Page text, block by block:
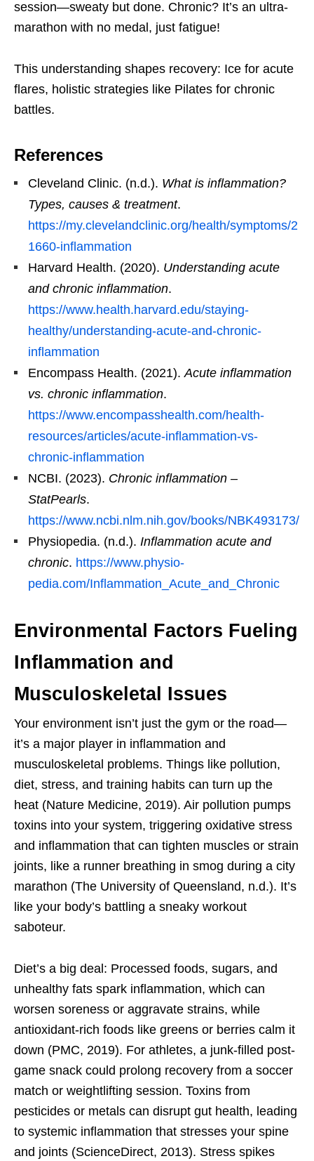
session—sweaty but done. Chronic? It’s an ultra-
marathon with no medal, just fatigue!
This understanding shapes recovery: Ice for acute
flares, holistic strategies like Pilates for chronic
battles.
References
Cleveland Clinic. (n.d.). What is inflammation?
Types, causes & treatment.
https://my.clevelandclinic.org/health/symptoms/2
1660-inflammation
Harvard Health. (2020). Understanding acute
and chronic inflammation.
https://www.health.harvard.edu/staying-
healthy/understanding-acute-and-chronic-
inflammation
Encompass Health. (2021). Acute inflammation
vs. chronic inflammation.
https://www.encompasshealth.com/health-
resources/articles/acute-inflammation-vs-
chronic-inflammation
NCBI. (2023). Chronic inflammation –
StatPearls.
https://www.ncbi.nlm.nih.gov/books/NBK493173/
Physiopedia. (n.d.). Inflammation acute and
chronic. https://www.physio-
pedia.com/Inflammation_Acute_and_Chronic
Environmental Factors Fueling
Inflammation and
Musculoskeletal Issues
Your environment isn’t just the gym or the road—
it’s a major player in inflammation and
musculoskeletal problems. Things like pollution,
diet, stress, and training habits can turn up the
heat (Nature Medicine, 2019). Air pollution pumps
toxins into your system, triggering oxidative stress
and inflammation that can tighten muscles or strain
joints, like a runner breathing in smog during a city
marathon (The University of Queensland, n.d.). It’s
like your body’s battling a sneaky workout
saboteur.
Diet’s a big deal: Processed foods, sugars, and
unhealthy fats spark inflammation, which can
worsen soreness or aggravate strains, while
antioxidant-rich foods like greens or berries calm it
down (PMC, 2019). For athletes, a junk-filled post-
game snack could prolong recovery from a soccer
match or weightlifting session. Toxins from
pesticides or metals can disrupt gut health, leading
to systemic inflammation that stresses your spine
and joints (ScienceDirect, 2013). Stress spikes